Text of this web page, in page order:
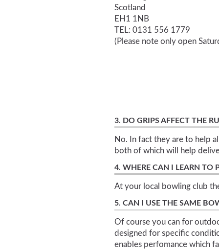
Scotland
EH1 1NB
TEL: 0131 556 1779
(Please note only open
3. DO GRIPS AFFECT THE
No. In fact they are to help
both of which will help
4. WHERE CAN I LEARN TO
At your local bowling club
5. CAN I USE THE SAME
Of course you can for
designed for specific
enables perfomance which